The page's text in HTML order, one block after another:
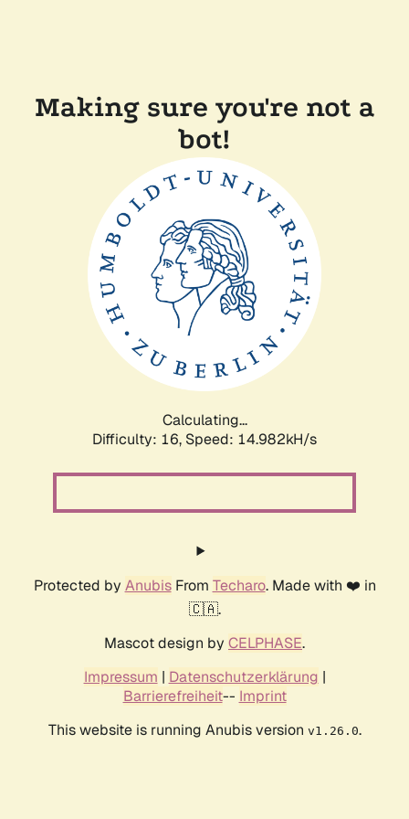
Making sure you're not a
bot!
Calculating...
Difficulty: 16, Speed: 14.982kH/s
Protected by AnubisFrom Techaro. Made with ❤️ in
🇨🇦.
Mascot design by CELPHASE.
Impressum | Datenschutzerklärung |
Barrierefreiheit-- Imprint
This website is running Anubis version v1.26.0.